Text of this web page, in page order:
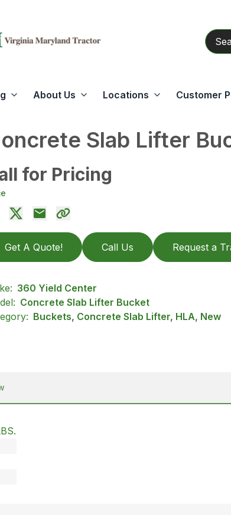
Search
About Us Locations Customer
Slab Lifter
for Pricing
Get A Quote! Call Us Request a
360 Yield Center
Concrete Slab Lifter Bucket
Buckets, Concrete Slab Lifter, HLA, New